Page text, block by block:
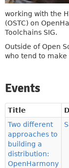
working with the
(OSTC) on
Toolchains SIG.
Outside of Open
who tend to
Events
Title
Two different
approaches to
building a
distribution:
OpenHarmony